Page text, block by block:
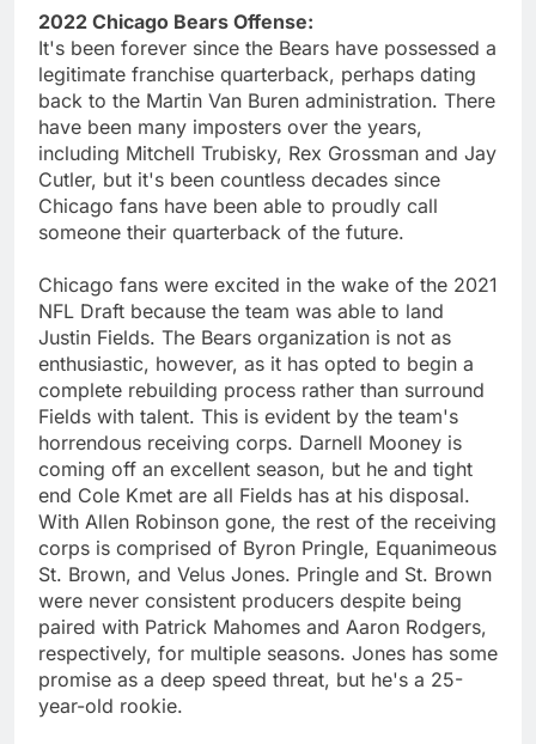
2022 Chicago Bears Offense:
It's been forever since the Bears have possessed a
legitimate franchise quarterback, perhaps dating
back to the Martin Van Buren administration. There
have been many imposters over the years,
including Mitchell Trubisky, Rex Grossman and Jay
Cutler, but it's been countless decades since
Chicago fans have been able to proudly call
someone their quarterback of the future.
Chicago fans were excited in the wake of the 2021
NFL Draft because the team was able to land
Justin Fields. The Bears organization is not as
enthusiastic, however, as it has opted to begin a
complete rebuilding process rather than surround
Fields with talent. This is evident by the team's
horrendous receiving corps. Darnell Mooney is
coming off an excellent season, but he and tight
end Cole Kmet are all Fields has at his disposal.
With Allen Robinson gone, the rest of the receiving
corps is comprised of Byron Pringle, Equanimeous
St. Brown, and Velus Jones. Pringle and St. Brown
were never consistent producers despite being
paired with Patrick Mahomes and Aaron Rodgers,
respectively, for multiple seasons. Jones has some
promise as a deep speed threat, but he's a 25-
year-old rookie.